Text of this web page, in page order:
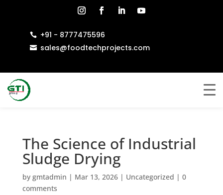
 +91 - 8777475596
 sales@foodtechprojects.com
The Science of Industrial
Sludge Drying
by gmtadmin | Mar 13, 2026| Uncategorized | 0
comments